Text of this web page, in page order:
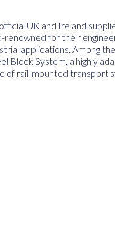
UK and Ireland
for their
applications. Among
Block System, a highly
of rail-mounted transport